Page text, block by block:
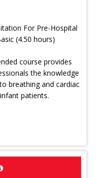
For Pre-Hospital
(4.50 hours)
course provides
the knowledge
breathing and cardiac
patients.